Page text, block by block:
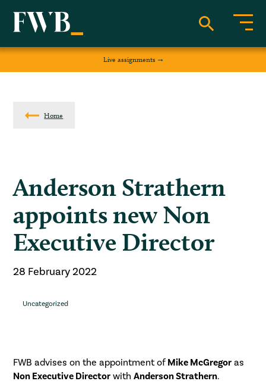
Live assignments
Home
Anderson Strathern
appoints new Non
Executive Director
28 February 2022
Uncategorized
FWB advises on the appointment of Mike McGregor as
Non Executive Director withAnderson Strathern.